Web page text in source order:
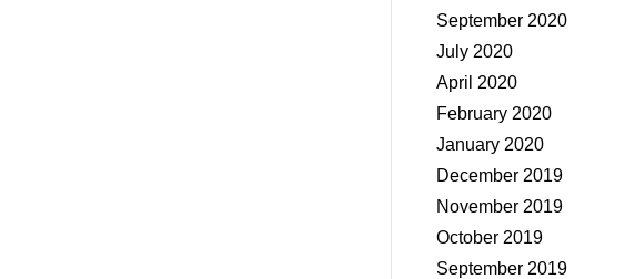
September 2020
July 2020
April 2020
February 2020
January 2020
December 2019
November 2019
October 2019
September 2019